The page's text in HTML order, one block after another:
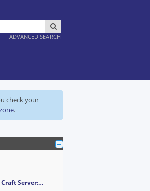
ADVANCED SEARCH
check your
.
Server:…